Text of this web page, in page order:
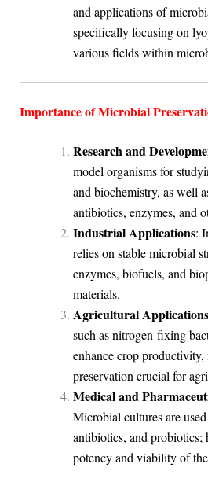
and applications of
specifically focusing on
various fields within
Importance of Microbial
Research and
model organisms for
and biochemistry, as well
antibiotics, enzymes, and
Industrial Applications:
relies on stable microbial
enzymes, biofuels, and
materials.
Agricultural Applications
such as nitrogen-fixing
enhance crop
preservation crucial for
Medical and
Microbial cultures are
antibiotics, and probiotics;
potency and viability of